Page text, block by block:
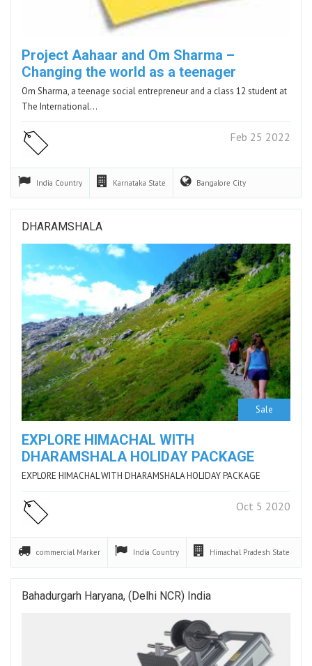
Project Aahaar and Om Sharma –
Changing the world as a teenager
Om Sharma, a teenage social entrepreneur and a class 12 student at
The International…
Feb 25 2022
India Country Karnataka State Bangalore City
DHARAMSHALA
Sale
EXPLORE HIMACHAL WITH
DHARAMSHALA HOLIDAY PACKAGE
EXPLORE HIMACHAL WITH DHARAMSHALA HOLIDAY PACKAGE
Oct 5 2020
commercial Marker India Country Himachal Pradesh State
Bahadurgarh Haryana, (Delhi NCR) India